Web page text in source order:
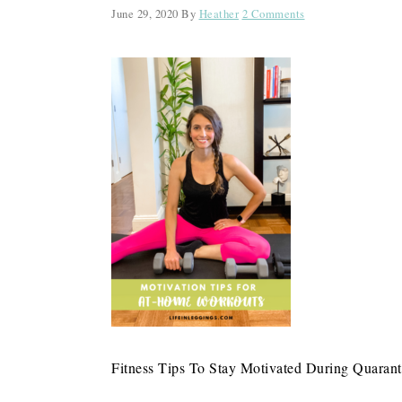
June 29, 2020 By Heather 2 Comments
Fitness Tips To Stay Motivated During